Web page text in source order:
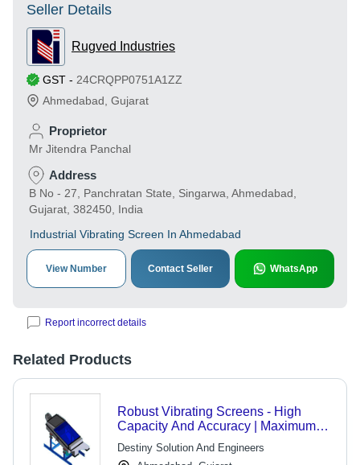
Seller Details
Rugved Industries
GST - 24CRQPP0751A1ZZ
Ahmedabad Gujarat
Proprietor
Mr Jitendra Panchal
Address
B No - 27, Panchratan State, Singarwa, Ahmedabad,
Gujarat, 382450, India
Industrial Vibrating Screen In Ahmedabad
View Number Contact Seller WhatsApp
Report incorrect details
Related Products
Robust Vibrating Screens - High
Capacity And Accuracy | Maximum
Operating Reliability, Easy
Maintenance, Simple Operations
Destiny Solution And Engineers